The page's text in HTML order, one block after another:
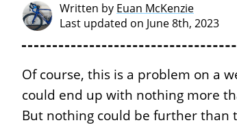
Written by Euan McKenzie
Last updated on June 8th, 2023
Of course, this is a problem on a
could end up with nothing more
But nothing could be further than